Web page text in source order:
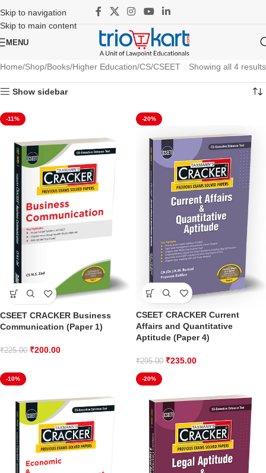
Skip to navigation
Skip to main content
MENU
Home Shop Books Higher Education CS CSEET Showing all 4 results
Show sidebar
-11%
CSEET CRACKER Business
Communication (Paper 1)
₹225.00 ₹200.00
-20%
CSEET CRACKER Current
Affairs and Quantitative
Aptitude (Paper 4)
₹295.00 ₹235.00
-10% -20%